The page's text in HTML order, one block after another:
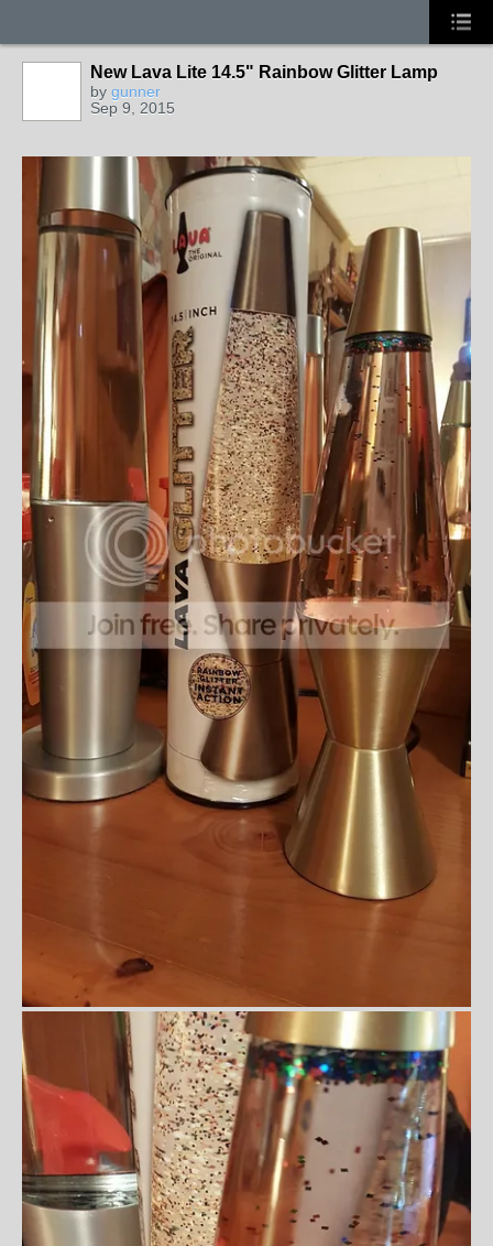
New Lava Lite 14.5" Rainbow Glitter Lamp
by gunner
Sep 9, 2015